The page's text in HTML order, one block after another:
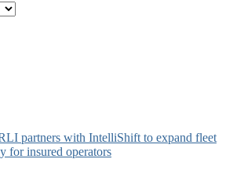
partners with IntelliShift to expand fleet
for insured operators